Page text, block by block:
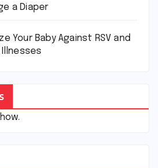
a Diaper
Your Baby Against RSV and